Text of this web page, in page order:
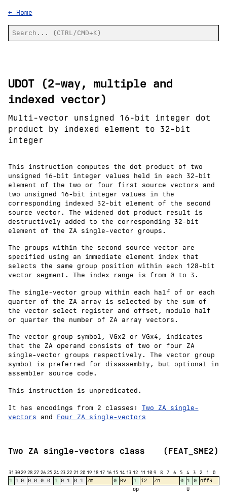
← Home
UDOT (2-way, multiple and
indexed vector)
Multi-vector unsigned 16-bit integer dot
product by indexed element to 32-bit
integer
This instruction computes the dot product of two
unsigned 16-bit integer values held in each 32-bit
element of the two or four first source vectors and
two unsigned 16-bit integer values in the
corresponding indexed 32-bit element of the second
source vector. The widened dot product result is
destructively added to the corresponding 32-bit
element of the ZA single-vector groups.
The groups within the second source vector are
specified using an immediate element index that
selects the same group position within each 128-bit
vector segment. The index range is from 0 to 3.
The single-vector group within each half of or each
quarter of the ZA array is selected by the sum of
the vector select register and offset, modulo half
or quarter the number of ZA array vectors.
The vector group symbol, VGx2 or VGx4, indicates
that the ZA operand consists of two or four ZA
single-vector groups respectively. The vector group
symbol is preferred for disassembly, but optional in
assembler source code.
This instruction is unpredicated.
It has encodings from 2 classes: Two ZA single-
vectors and Four ZA single-vectors
Two ZA single-vectors class (FEAT_SME2)
31 30 29 28 27 26 25 24 23 22 21 20 19 18 17 16 15 14 13 12 11 10 9 8 7 6 5 4 3 2 1 0
1 1 0 0 0 0 0 1 0 1 0 1 Zm 0 Rv 1 i2 Zn 0 1 0 off3
op
U